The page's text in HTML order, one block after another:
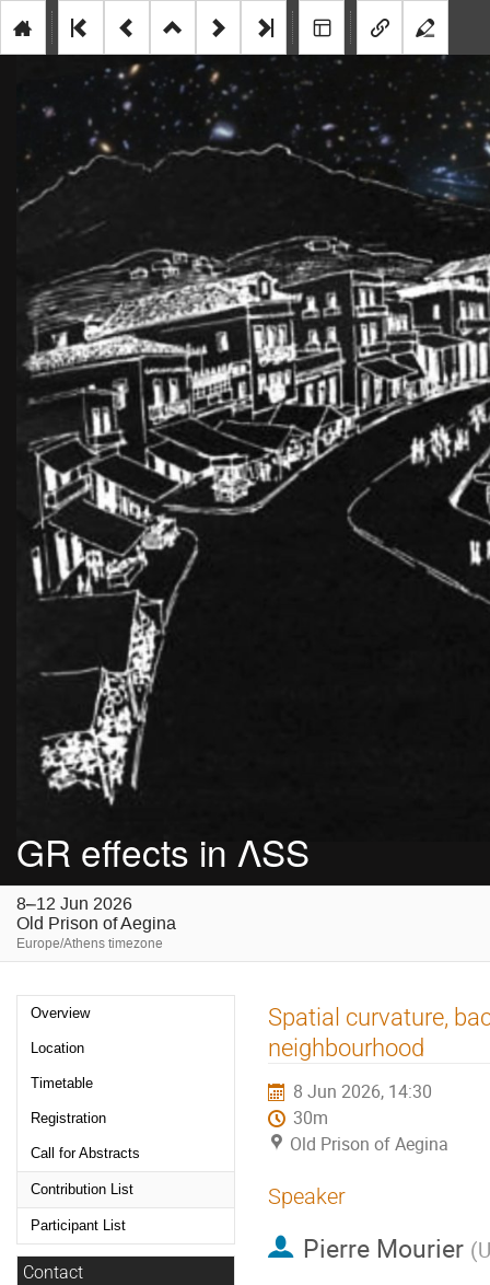
GR effects in ΛSS
8–12 Jun 2026
Old Prison of Aegina
Europe/Athens timezone
Event
menu
Overview
Location
Timetable
Registration
Call for Abstracts
Contribution List
Participant List
Contact
Spatial curvature,
neighbourhood
8 Jun 2026, 14:30
30m
Old Prison of Aegina
Speaker
Pierre Mourier (